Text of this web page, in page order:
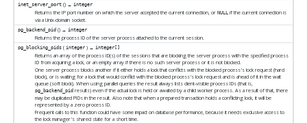
inet_server_port () →integer
Returns the IP port number on which the server accepted the current connection, orNULL if the current connection is
via a Unix-domain socket.
pg_backend_pid () →integer
Returns the process ID of the server process attached to the current session.
pg_blocking_pids (integer ) →integer[]
Returns an array of the process ID(s) of the sessions that are blocking the server process with the specified process
ID from acquiring a lock, or an empty array if there is no such server process or it is not blocked.
One server process blocks another if it either holds a lock that conflicts with the blocked process's lock request (hard
block), or is waiting for a lock that would conflict with the blocked process's lock request and is ahead of it in the wait
queue (soft block). When using parallel queries the result always lists client-visible process IDs (that is,
pg_backend_pid results) even if the actual lock is held or awaited by a child worker process. As a result of that, there
may be duplicated PIDs in the result. Also note that when a prepared transaction holds a conflicting lock, it will be
represented by a zero process ID.
Frequent calls to this function could have some impact on database performance, because it needs exclusive access to
the lock manager's shared state for a short time.